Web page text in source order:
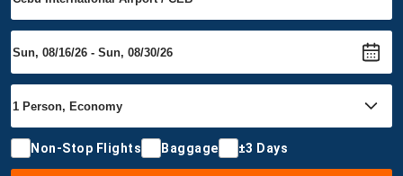
Non-Stop Flights Baggage ±3 Days